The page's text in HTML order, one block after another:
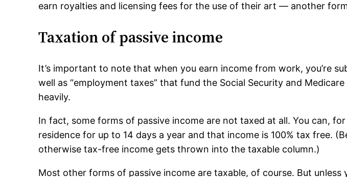
earn royalties and licensing fees for the use of their art — another
Taxation of passive income
It’s important to note that when you earn income from work, you’re
well as “employment taxes” that fund the Social Security and
heavily.
In fact, some forms of passive income are not taxed at all. You can,
residence for up to 14 days a year and that income is 100% tax free.
otherwise tax-free income gets thrown into the taxable column.)
Most other forms of passive income are taxable, of course. But